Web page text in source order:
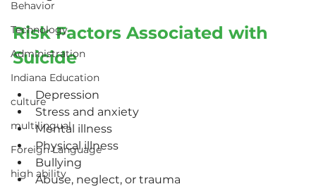
Behavior
Technology
Administration
Indiana Education
culture
multilingual
Foreign Language
high ability
Risk Factors Associated with
Suicide
Depression
Stress and anxiety
Mental illness
Physical illness
Bullying
Abuse, neglect, or trauma